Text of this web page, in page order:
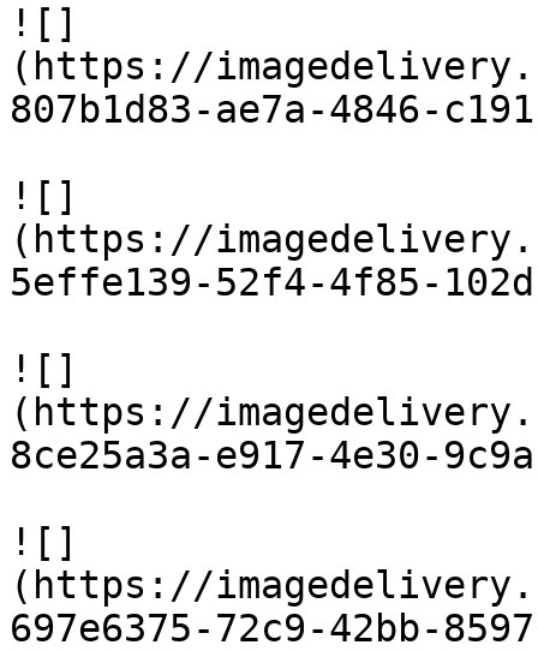
![]
(https://
807b1d83-ae7a-4846-
![]
(https://
5effe139-52f4-4f85-
![]
(https://
8ce25a3a-e917-4e30-
![]
(https://
697e6375-72c9-42bb-